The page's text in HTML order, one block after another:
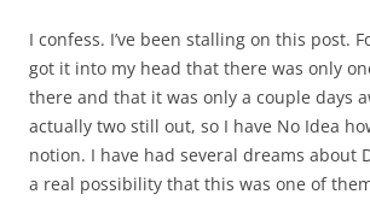
I confess. I’ve been stalling on this post.
got it into my head that there was only
there and that it was only a couple days
actually two still out, so I have No Idea
notion. I have had several dreams about
a real possibility that this was one of